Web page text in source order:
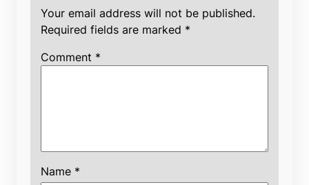
Your email address will not be published.
Required fields are marked *
Comment *
Name *